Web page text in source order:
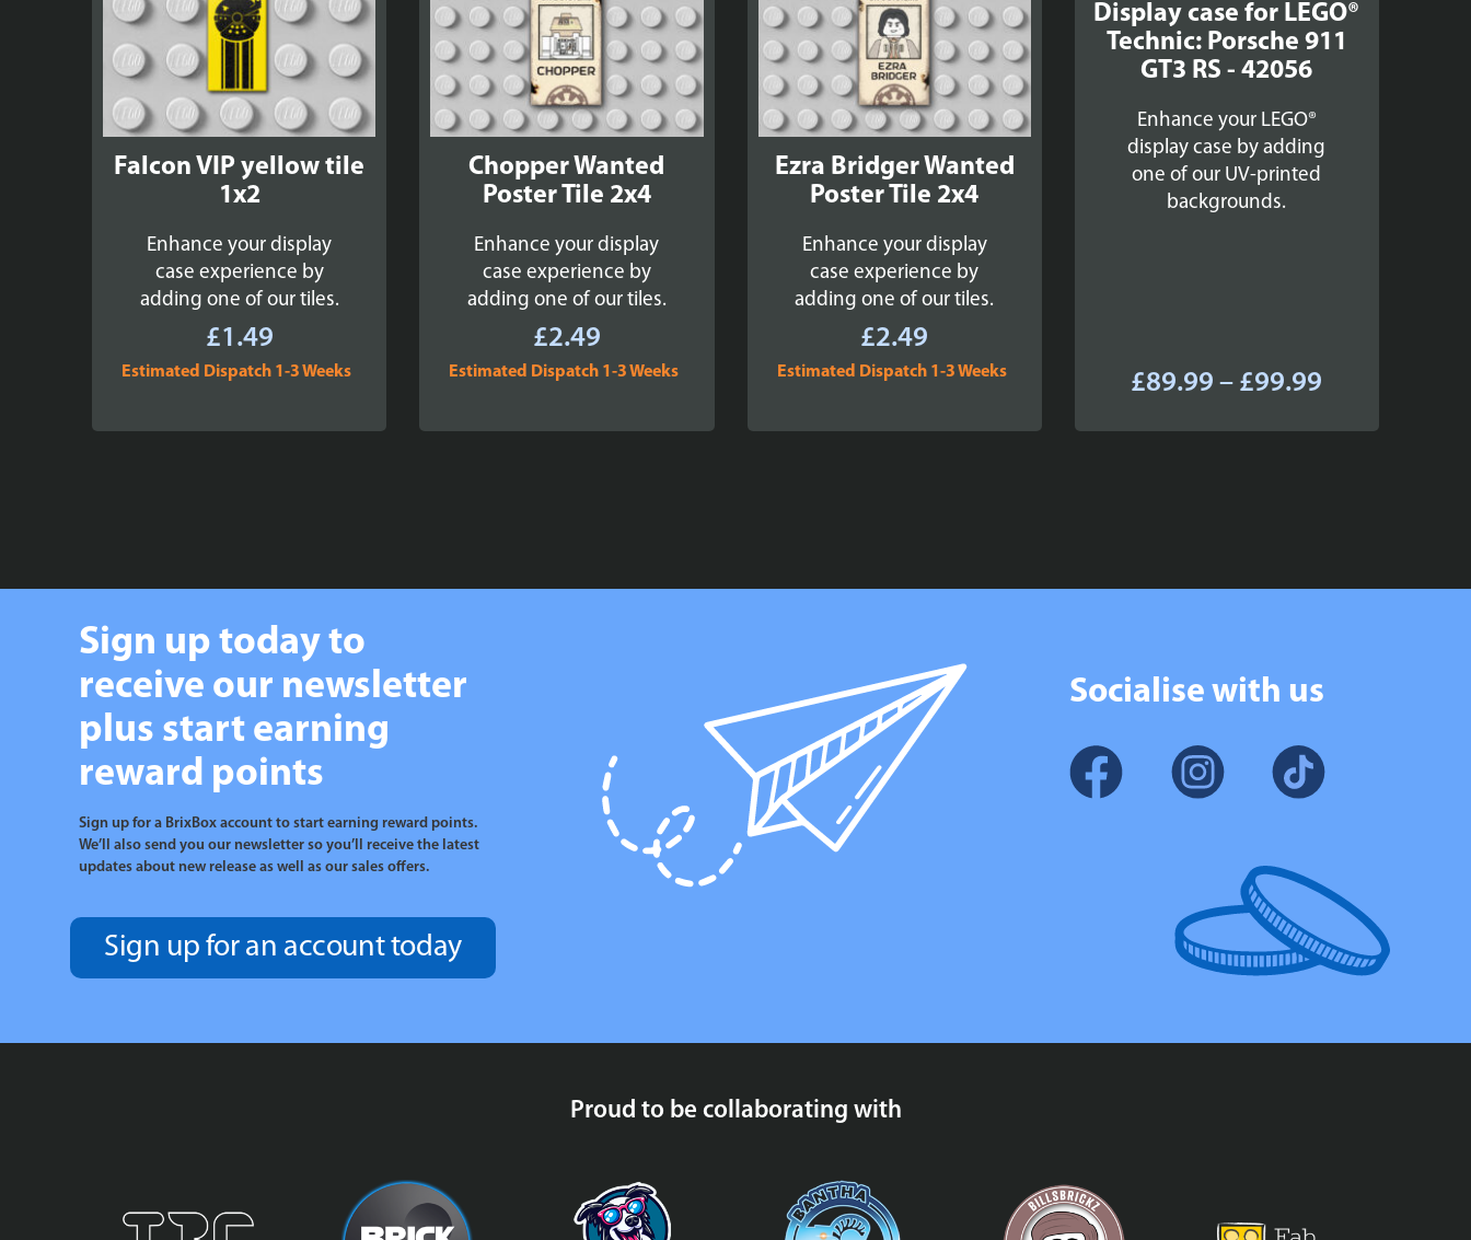
Falcon VIP yellow tile
1x2
Enhance your display
case experience by
adding one of our tiles.
£1.49
Estimated Dispatch 1-3 Weeks
Chopper Wanted
Poster Tile 2x4
Enhance your display
case experience by
adding one of our tiles.
£2.49
Estimated Dispatch 1-3 Weeks
Ezra Bridger Wanted
Poster Tile 2x4
Enhance your display
case experience by
adding one of our tiles.
£2.49
Estimated Dispatch 1-3 Weeks
Display case for LEGO®
Technic: Porsche 911
GT3 RS - 42056
Enhance your LEGO®
display case by adding
one of our UV-printed
backgrounds.
£89.99 – £99.99
£89.99
Sign up today to
receive our newsletter
plus start earning
reward points
Sign up for a BrixBox account to start earning reward points.
We’ll also send you our newsletter so you’ll receive the latest
updates about new release as well as our sales offers.
Sign up for an account today
Socialise with us
Proud to be collaborating with